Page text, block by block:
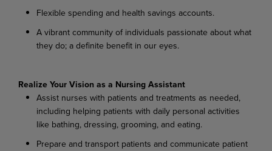
Flexible spending and health savings accounts.
A vibrant community of individuals passionate about what
they do; a definite benefit in our eyes.
Realize Your Vision as a Nursing Assistant
Assist nurses with patients and treatments as needed,
including helping patients with daily personal activities
like bathing, dressing, grooming, and eating.
Prepare and transport patients and communicate patient